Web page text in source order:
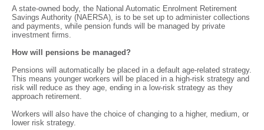
A state-owned body, the National Automatic Enrolment Retirement
Savings Authority (NAERSA), is to be set up to administer collections
and payments, while pension funds will be managed by private
investment firms.
How will pensions be managed?
Pensions will automatically be placed in a default age-related strategy.
This means younger workers will be placed in a high-risk strategy and
risk will reduce as they age, ending in a low-risk strategy as they
approach retirement.
Workers will also have the choice of changing to a higher, medium, or
lower risk strategy.